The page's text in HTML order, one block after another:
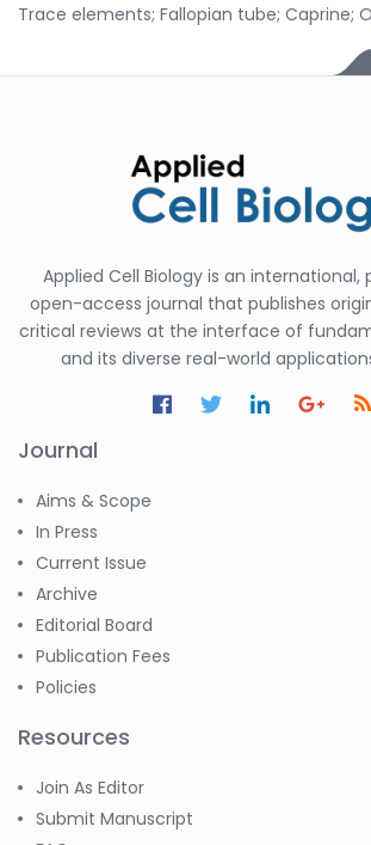
Trace elements; Fallopian tube; Caprine;
Applied Cell Biology is an international,
open-access journal that publishes
critical reviews at the interface of
and its diverse real-world
Journal
Aims & Scope
In Press
Current Issue
Archive
Editorial Board
Publication Fees
Policies
Resources
Join As Editor
Submit Manuscript